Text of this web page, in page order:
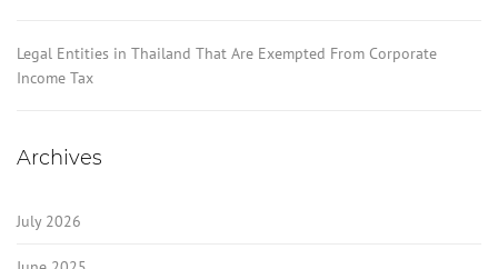
Legal Entities in Thailand That Are Exempted From Corporate
Income Tax
Archives
July 2026